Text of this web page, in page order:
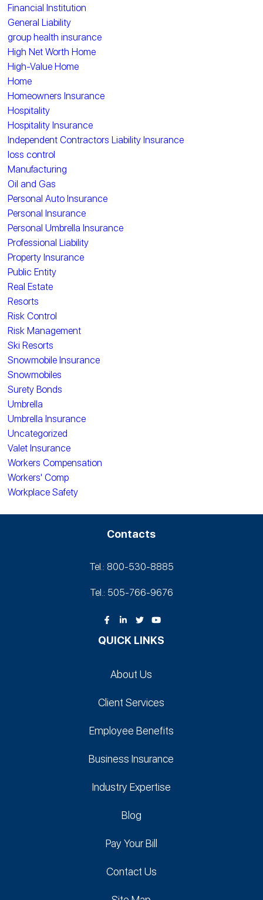
Financial Institution
General Liability
group health insurance
High Net Worth Home
High-Value Home
Home
Homeowners Insurance
Hospitality
Hospitality Insurance
Independent Contractors Liability Insurance
loss control
Manufacturing
Oil and Gas
Personal Auto Insurance
Personal Insurance
Personal Umbrella Insurance
Professional Liability
Property Insurance
Public Entity
Real Estate
Resorts
Risk Control
Risk Management
Ski Resorts
Snowmobile Insurance
Snowmobiles
Surety Bonds
Umbrella
Umbrella Insurance
Uncategorized
Valet Insurance
Workers Compensation
Workers' Comp
Workplace Safety
Contacts
Tel.: 800-530‑8885
Tel.: 505-766‑9676
QUICK LINKS
About Us
Client Services
Employee Benefits
Business Insurance
Industry Expertise
Blog
Pay Your Bill
Contact Us